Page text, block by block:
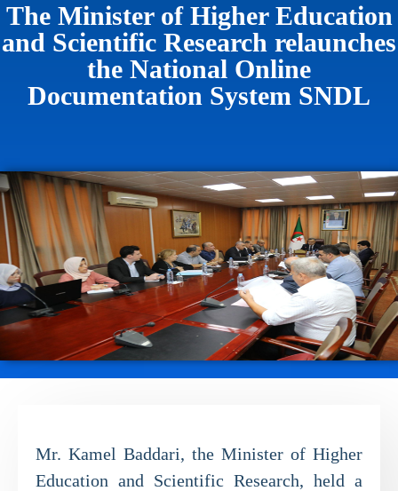
The Minister of Higher Education
and Scientific Research relaunches
the National Online
Documentation System SNDL
Mr. Kamel Baddari, the Minister of Higher
Education and Scientific Research, held a